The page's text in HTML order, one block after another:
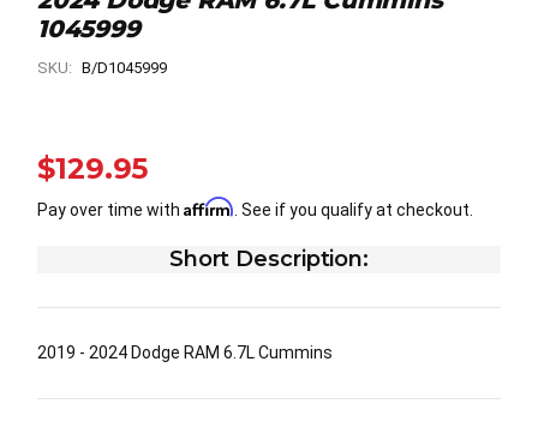
1045999
SKU: B/D1045999
$129.95
Pay over time with Affirm . See if you qualify at checkout.
Short Description:
2019 - 2024 Dodge RAM 6.7L Cummins